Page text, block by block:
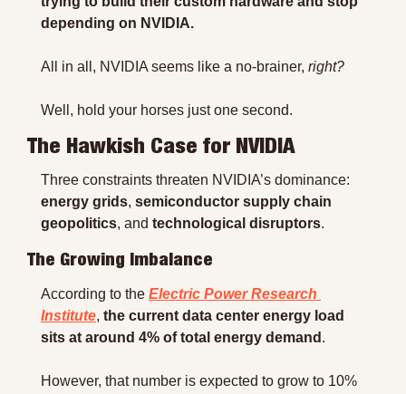
depending on NVIDIA.
All in all, NVIDIA seems like a no-brainer, right?
Well, hold your horses just one second.
The Hawkish Case for NVIDIA
energy grids, semiconductor supply chain
geopolitics, and technological disruptors.
The Growing Imbalance
According to the Electric Power Research
Institute, the current data center energy load
sits at around 4% of total energy demand .
However, that number is expected to grow to 10%